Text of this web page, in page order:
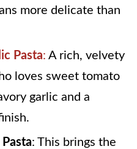
more delicate than
Pasta: A rich, velvety
loves sweet tomato
garlic and a
: This brings the